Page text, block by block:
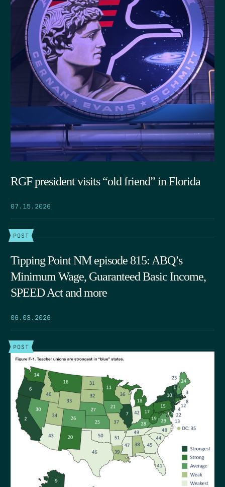
RGF president visits “old friend” in Florida
07.15.2026
POST
Tipping Point NM episode 815: ABQ’s
Minimum Wage, Guaranteed Basic Income,
SPEED Act and more
06.03.2026
POST